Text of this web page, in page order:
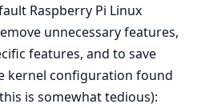
Raspberry Pi Linux
unnecessary features,
features, and to save
kernel configuration found
is somewhat tedious):